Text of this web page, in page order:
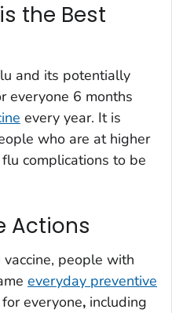
the Best
and its potentially
everyone 6 months
every year. It is
who are at higher
complications to be
Actions
people with
everyday preventive
everyone, including